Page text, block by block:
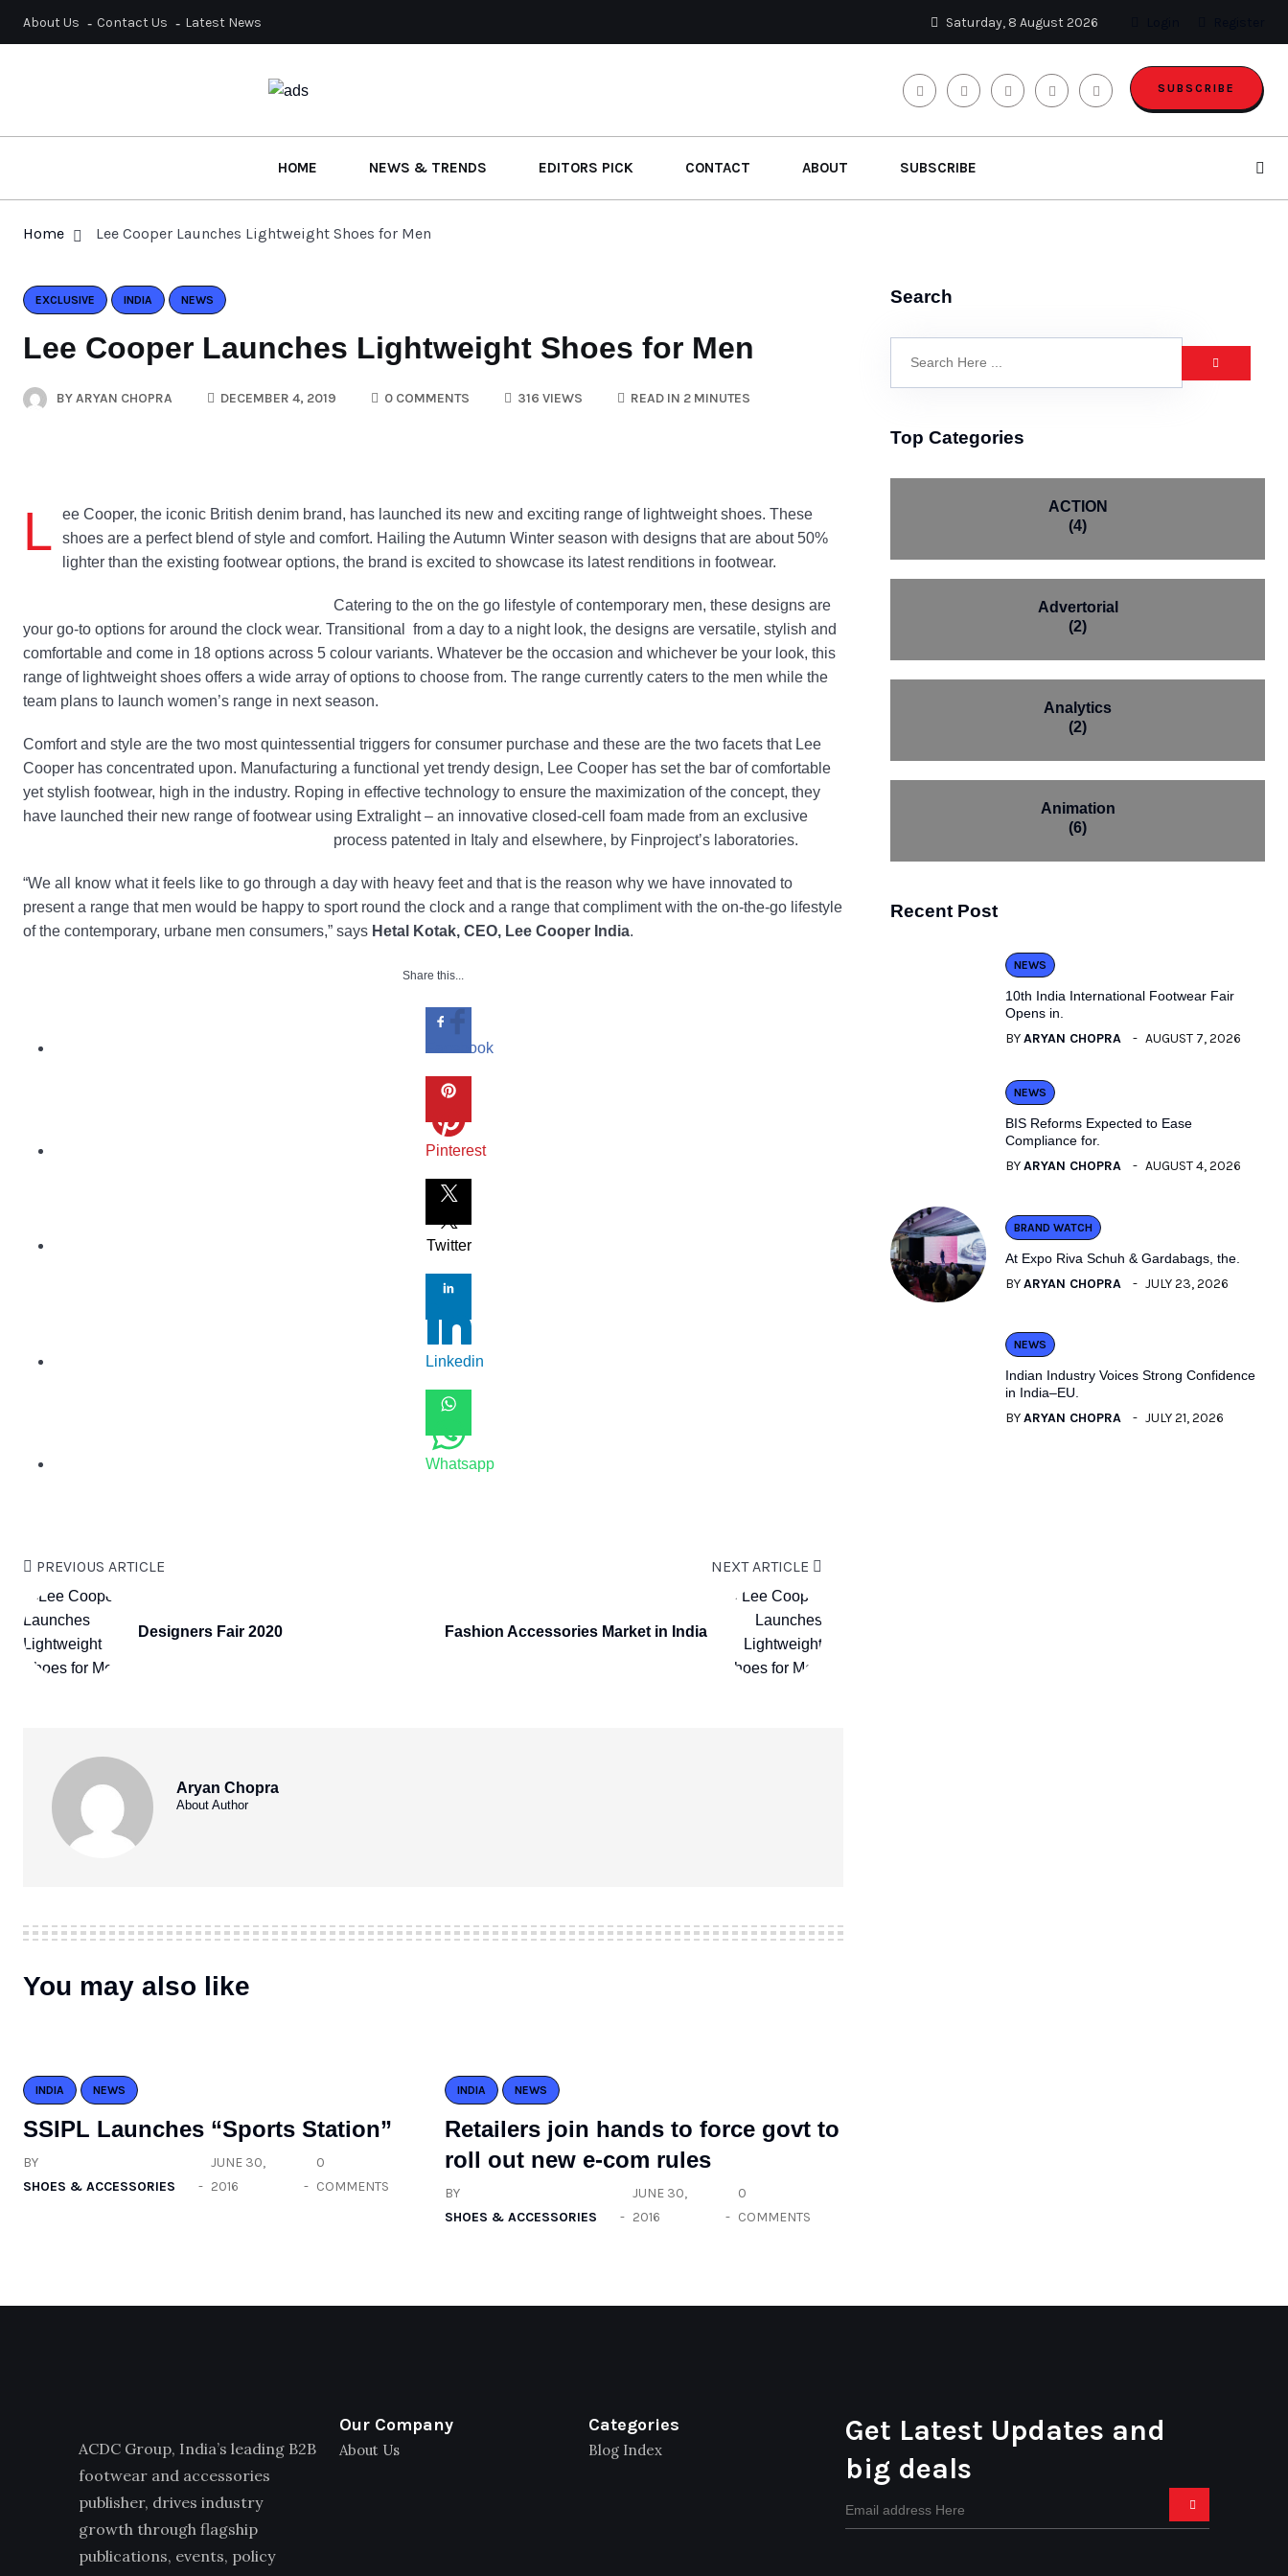
About Us Contact Us Latest News Saturday, 8 August 2026
SUBSCRIBE
HOME NEWS & TRENDS EDITORS PICK CONTACT ABOUT SUBSCRIBE
Home Lee Cooper Launches Lightweight Shoes for Men
EXCLUSIVE INDIA NEWS
Lee Cooper Launches Lightweight Shoes for Men
BYARYAN CHOPRA DECEMBER 4, 2019 0 COMMENTS 316 VIEWS READ IN 2 MINUTES
L
ee Cooper, the iconic British denim brand, has launched its new and exciting range of lightweight shoes. These
shoes are a perfect blend of style and comfort. Hailing the Autumn Winter season with designs that are about 50%
lighter than the existing footwear options, the brand is excited to showcase its latest renditions in footwear.
Catering to the on the go lifestyle of contemporary men, these designs are
your go-to options for around the clock wear. Transitional from a day to a night look, the designs are versatile, stylish and
comfortable and come in 18 options across 5 colour variants. Whatever be the occasion and whichever be your look, this
range of lightweight shoes offers a wide array of options to choose from. The range currently caters to the men while the
team plans to launch women’s range in next season.
Comfort and style are the two most quintessential triggers for consumer purchase and these are the two facets that Lee
Cooper has concentrated upon. Manufacturing a functional yet trendy design, Lee Cooper has set the bar of comfortable
yet stylish footwear, high in the industry. Roping in effective technology to ensure the maximization of the concept, they
have launched their new range of footwear using Extralight – an innovative closed-cell foam made from an exclusive
process patented in Italy and elsewhere, by Finproject’s laboratories.
“We all know what it feels like to go through a day with heavy feet and that is the reason why we have innovated to
present a range that men would be happy to sport round the clock and a range that compliment with the on-the-go lifestyle
of the contemporary, urbane men consumers,” says Hetal Kotak, CEO, Lee Cooper India.
Share this...
Facebook
Pinterest
Twitter
Linkedin
Whatsapp
PREVIOUS ARTICLE
Designers Fair 2020
NEXT ARTICLE
Fashion Accessories Market in India
Aryan Chopra
About Author
You may also like
INDIA NEWS
SSIPL Launches “Sports Station”
BY
SHOES & ACCESSORIES
JUNE 30,
2016
0
COMMENTS
INDIA NEWS
Retailers join hands to force govt to
roll out new e-com rules
BY
SHOES & ACCESSORIES
JUNE 30,
2016
0
COMMENTS
Search
Top Categories
ACTION
(4)
Advertorial
(2)
Analytics
(2)
Animation
(6)
Recent Post
NEWS
10th India International Footwear Fair
Opens in.
BYARYAN CHOPRA AUGUST 7, 2026
NEWS
BIS Reforms Expected to Ease
Compliance for.
BYARYAN CHOPRA AUGUST 4, 2026
BRAND WATCH
At Expo Riva Schuh & Gardabags, the.
BYARYAN CHOPRA JULY 23, 2026
NEWS
Indian Industry Voices Strong Confidence
in India–EU.
BYARYAN CHOPRA JULY 21, 2026
ACDC Group, India’s leading B2B
footwear and accessories
publisher, drives industry
growth through flagship
publications, events, policy
Our Company
About Us
Categories
Blog Index
Get Latest Updates and
big deals